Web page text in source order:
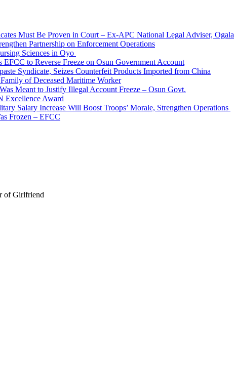
Must Be Proven in Court – Ex-APC National Legal Adviser, Ogala
Partnership on Enforcement Operations
Sciences in Oyo
EFCC to Reverse Freeze on Osun Government Account
Syndicate, Seizes Counterfeit Products Imported from China
of Deceased Maritime Worker
Meant to Justify Illegal Account Freeze – Osun Govt.
Excellence Award
Salary Increase Will Boost Troops’ Morale, Strengthen Operations
Frozen – EFCC
of Girlfriend